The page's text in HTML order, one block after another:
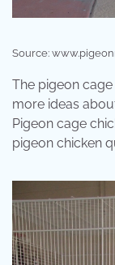
Source:
The pigeon
more ideas
Pigeon cage
pigeon chicken